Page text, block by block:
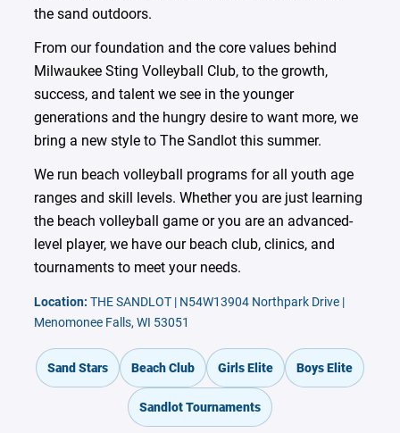
the sand outdoors.
From our foundation and the core values behind
Milwaukee Sting Volleyball Club, to the growth,
success, and talent we see in the younger
generations and the hungry desire to want more, we
bring a new style to The Sandlot this summer.
We run beach volleyball programs for all youth age
ranges and skill levels. Whether you are just learning
the beach volleyball game or you are an advanced-
level player, we have our beach club, clinics, and
tournaments to meet your needs.
Location: THE SANDLOT | N54W13904 Northpark Drive |
Menomonee Falls, WI 53051
Sand Stars Beach Club Girls Elite Boys Elite
Sandlot Tournaments